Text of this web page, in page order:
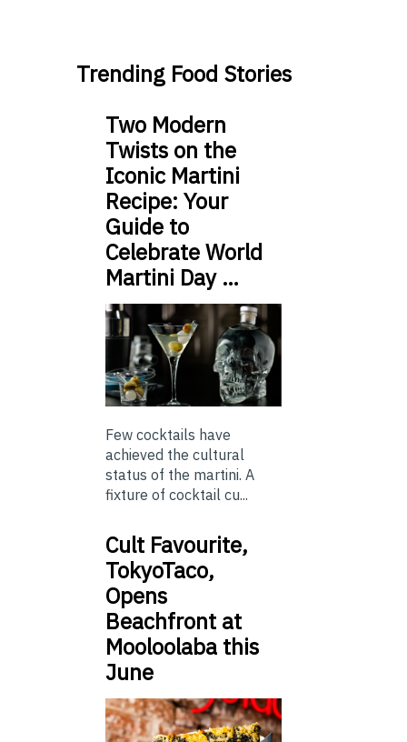
Trending Food Stories
Two Modern
Twists on the
Iconic Martini
Recipe: Your
Guide to
Celebrate World
Martini Day …
Few cocktails have
achieved the cultural
status of the martini. A
fixture of cocktail cu...
Cult Favourite,
TokyoTaco,
Opens
Beachfront at
Mooloolaba this
June